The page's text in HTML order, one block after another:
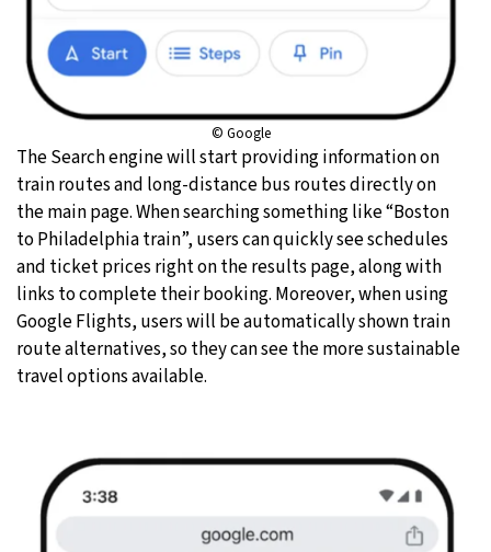
© Google
The Search engine will start providing information on
train routes and long-distance bus routes directly on
the main page. When searching something like “Boston
to Philadelphia train”, users can quickly see schedules
and ticket prices right on the results page, along with
links to complete their booking. Moreover, when using
Google Flights, users will be automatically shown train
route alternatives, so they can see the more sustainable
travel options available.